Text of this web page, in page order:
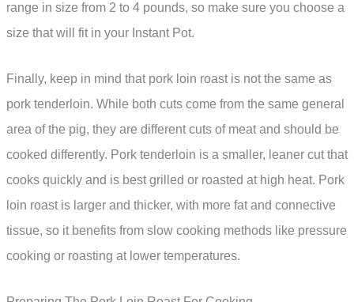
range in size from 2 to 4 pounds, so make sure you choose a
size that will fit in your Instant Pot.
Finally, keep in mind that pork loin roast is not the same as
pork tenderloin. While both cuts come from the same general
area of the pig, they are different cuts of meat and should be
cooked differently. Pork tenderloin is a smaller, leaner cut that
cooks quickly and is best grilled or roasted at high heat. Pork
loin roast is larger and thicker, with more fat and connective
tissue, so it benefits from slow cooking methods like pressure
cooking or roasting at lower temperatures.